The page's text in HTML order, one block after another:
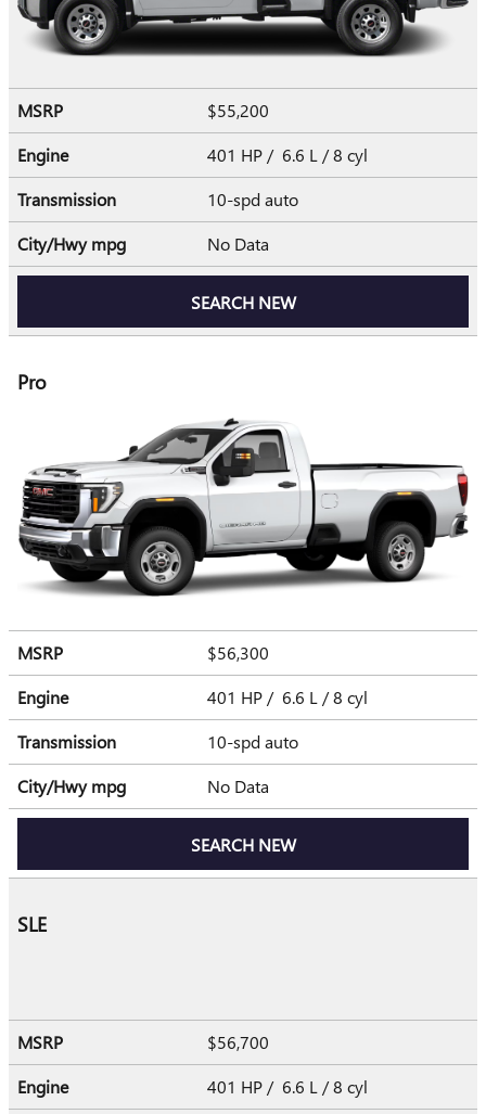
MSRP
$55,200
Engine
401 HP / 6.6 L / 8 cyl
Transmission
10-spd auto
City/Hwympg No Data
SEARCH NEW
Pro
MSRP
$56,300
Engine
401 HP / 6.6 L / 8 cyl
Transmission
10-spd auto
City/Hwympg No Data
SEARCH NEW
SLE
MSRP
$56,700
Engine
401 HP / 6.6 L / 8 cyl